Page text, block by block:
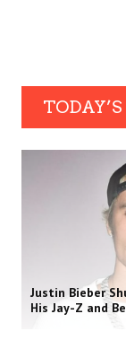
Justin Bieber
His Jay-Z and